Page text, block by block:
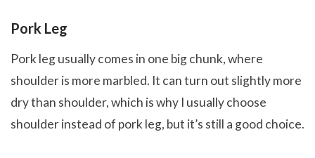
Pork Leg
Pork leg usually comes in one big chunk, where
shoulder is more marbled. It can turn out slightly more
dry than shoulder, which is why I usually choose
shoulder instead of pork leg, but it’s still a good choice.